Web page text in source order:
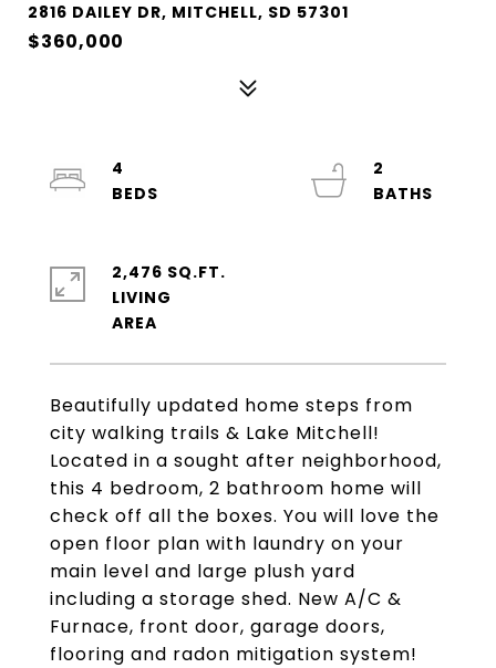
2816 DAILEY DR, MITCHELL, SD 57301
$360,000
Beautifully updated home steps from
city walking trails & Lake Mitchell!
Located in a sought after neighborhood,
this 4 bedroom, 2 bathroom home will
check off all the boxes. You will love the
open floor plan with laundry on your
main level and large plush yard
including a storage shed. New A/C &
Furnace, front door, garage doors,
flooring and radon mitigation system!
4
2
2,476 SQ.FT.
LIVING